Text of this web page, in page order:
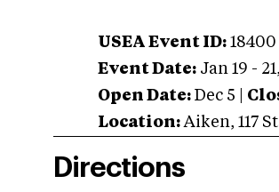
USEA Event ID: 18400
Event Date: Jan 19 -
Open Date: Dec 5
Location: Aiken, 117
Directions